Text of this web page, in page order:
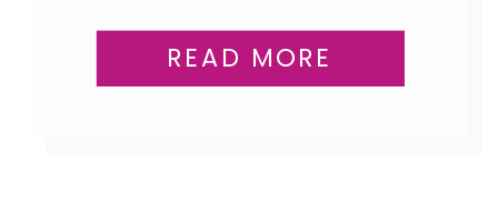
READ MORE